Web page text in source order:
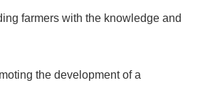
farmers with the knowledge and
the development of a